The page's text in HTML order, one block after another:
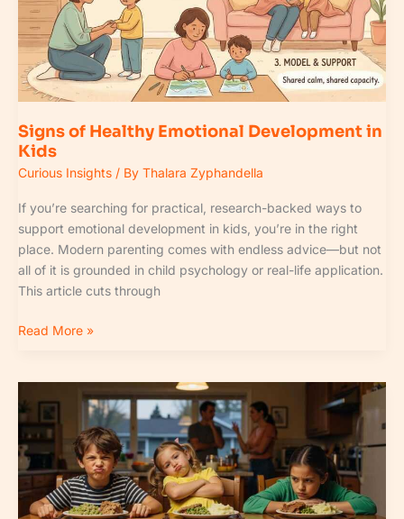
Signs of Healthy Emotional Development in
Kids
Curious Insights / By Thalara Zyphandella
If you’re searching for practical, research-backed ways to
support emotional development in kids, you’re in the right
place. Modern parenting comes with endless advice—but not
all of it is grounded in child psychology or real-life application.
This article cuts through
Kids
Read More »
Nutrition
Impacts
Early
Childhood
Development